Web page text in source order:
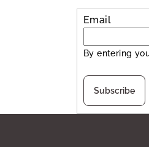
Email
By entering
Subscribe